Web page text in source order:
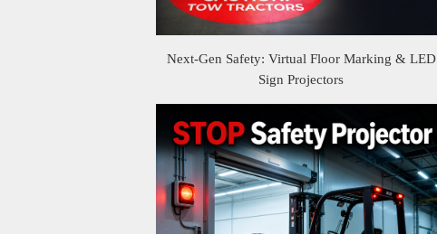
Next-Gen Safety: Virtual Floor Marking & LED
Sign Projectors